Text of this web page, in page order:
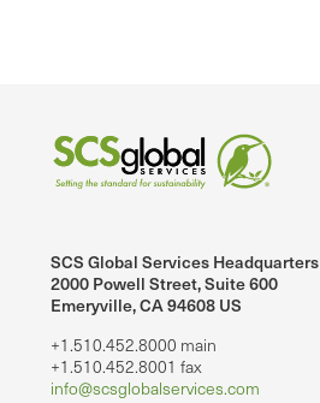
SCS Global Services Headquarters
2000 Powell Street, Suite 600
Emeryville, CA 94608 US
+1.510.452.8000 main
+1.510.452.8001 fax
info@scsglobalservices.com